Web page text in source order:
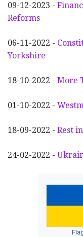
09-12-2023 -
Reforms
06-11-2022 -
Yorkshire
18-10-2022 - More
01-10-2022 -
18-09-2022 - Rest
24-02-2022 -